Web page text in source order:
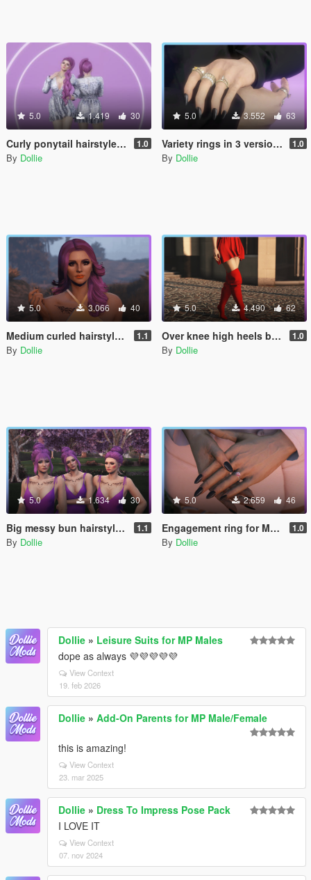
5.0 1.419 30
Curly ponytail hairstyle with physics for MP Female 1.0
By Dollie
5.0 3.552 63
Variety rings in 3 versions for MP Female 1.0
By Dollie
5.0 3.066 40
Medium curled hairstyle for MP Female 1.1
By Dollie
5.0 4.490 62
Over knee high heels boots shoes for MP Female 1.0
By Dollie
5.0 1.634 30
Big messy bun hairstyle pack with 3 fringe variants for MP Female 1.1
By Dollie
5.0 2.659 46
Engagement ring for MP Female 1.0
By Dollie
Dollie » Leisure Suits for MP Males
dope as always 💜💜💜💜💜
View Context
19. feb 2026
Dollie » Add-On Parents for MP Male/Female
this is amazing!
View Context
23. mar 2025
Dollie » Dress To Impress Pose Pack
I LOVE IT
View Context
07. nov 2024